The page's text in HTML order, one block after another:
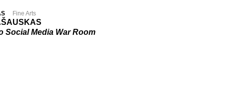
Fine Arts
Social Media War Room